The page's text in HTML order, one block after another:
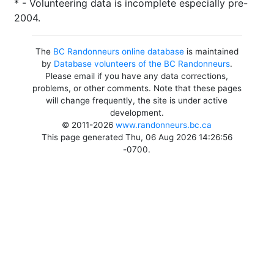
* - Volunteering data is incomplete especially pre-
2004.
The BC Randonneurs online databaseis maintained
by Database volunteers of the BC Randonneurs.
Please email if you have any data corrections,
problems, or other comments. Note that these pages
will change frequently, the site is under active
development.
© 2011-2026www.randonneurs.bc.ca
This page generated Thu, 06 Aug 2026 14:26:56
-0700.